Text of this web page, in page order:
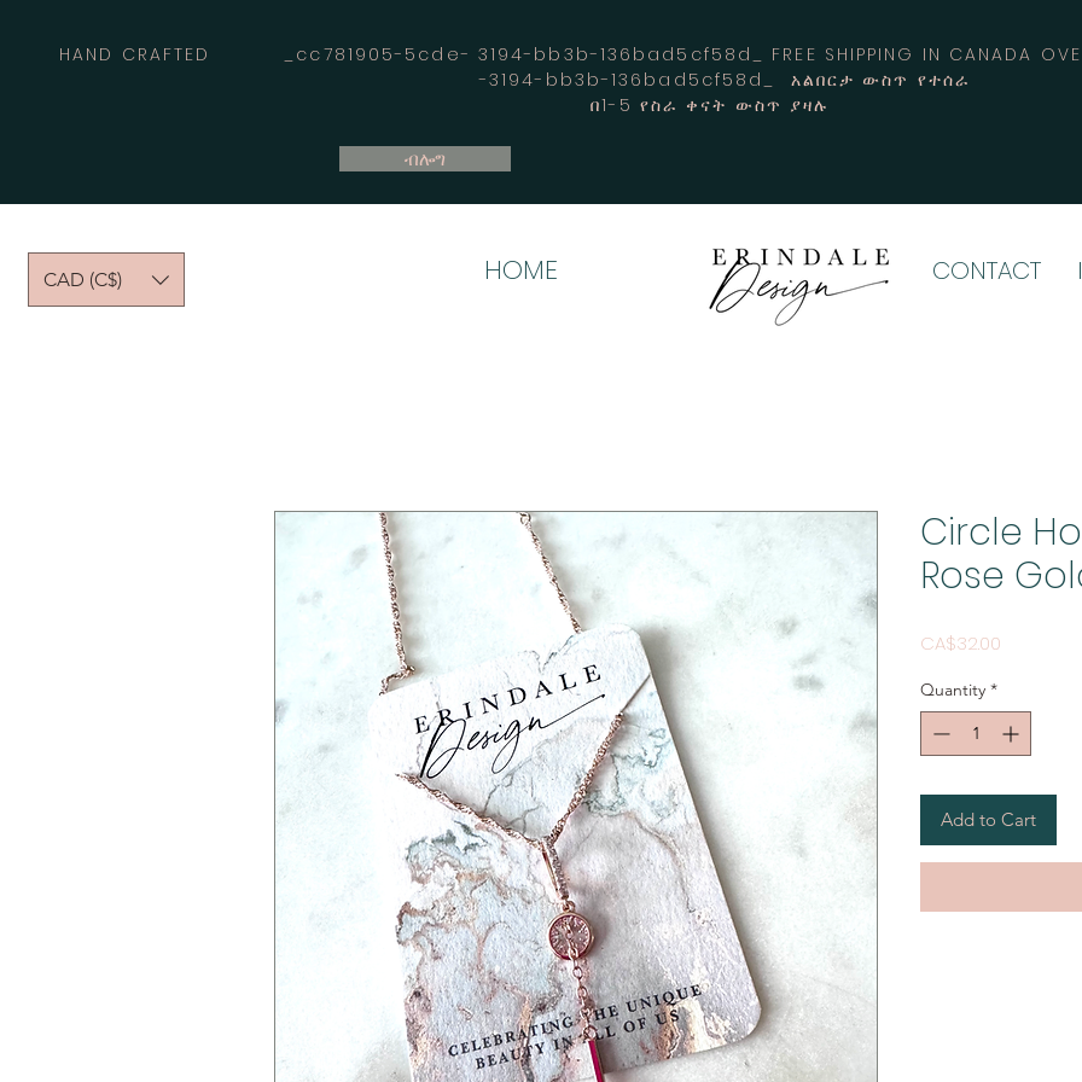
HAND CRAFTED _cc781905-5cde- 3194-bb3b-136bad5cf58d_ FREE SHIPPING IN CANADA
-3194-bb3b-136bad5cf58d_ አልበርታ ውስጥ የተሰራ
በ1-5 የስራ ቀናት ውስጥ ያዛሉ
ብሎግ
CAD (C$) HOME CONTACT
Circle
Rose
CA$32.00
Quantity *
Add to Cart